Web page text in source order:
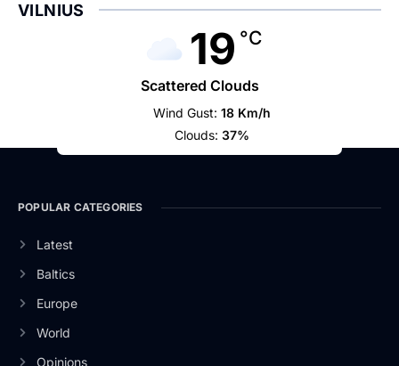
VILNIUS
19 °C
Scattered Clouds
Wind Gust: 18 Km/h
Clouds: 37%
POPULAR CATEGORIES
Latest
Baltics
Europe
World
Opinions